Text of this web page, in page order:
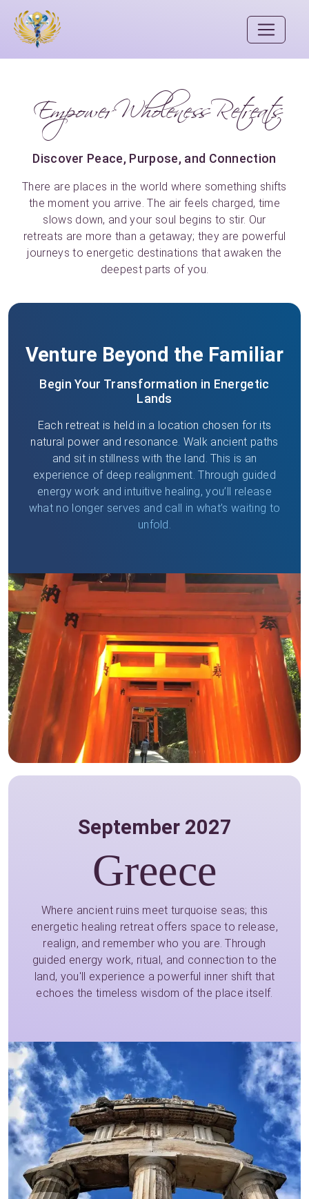
Empower Wholeness Retreats
Discover Peace, Purpose, and Connection
There are places in the world where something shifts
the moment you arrive. The air feels charged, time
slows down, and your soul begins to stir. Our
retreats are more than a getaway; they are powerful
journeys to energetic destinations that awaken the
deepest parts of you.
Venture Beyond the Familiar
Begin Your Transformation in Energetic
Lands
Each retreat is held in a location chosen for its
natural power and resonance. Walk ancient paths
and sit in stillness with the land. This is an
experience of deep realignment. Through guided
energy work and intuitive healing, you’ll release
what no longer serves and call in what’s waiting to
unfold.
September 2027
Greece
Where ancient ruins meet turquoise seas; this
energetic healing retreat offers space to release,
realign, and remember who you are. Through
guided energy work, ritual, and connection to the
land, you'll experience a powerful inner shift that
echoes the timeless wisdom of the place itself.